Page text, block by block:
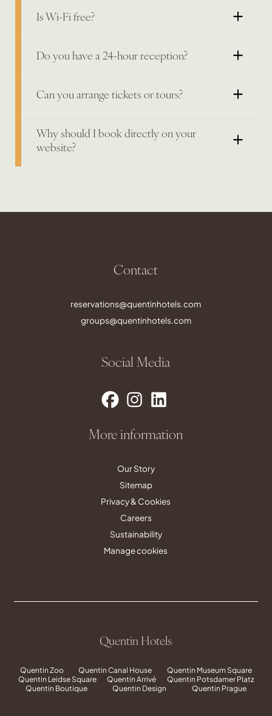
Is Wi-Fi free?
Do you have a 24-hour reception?
Can you arrange tickets or tours?
Why should I book directly on your
website?
Contact
reservations@quentinhotels.com
groups@quentinhotels.com
Social Media
More information
Our Story
Sitemap
Privacy & Cookies
Careers
Sustainability
Manage cookies
Quentin Hotels
Quentin Zoo Quentin Canal House
Quentin Museum Square
Quentin Leidse Square
Quentin Arrivé
Quentin Potsdamer Platz
Quentin Boutique
Quentin Design Quentin Prague